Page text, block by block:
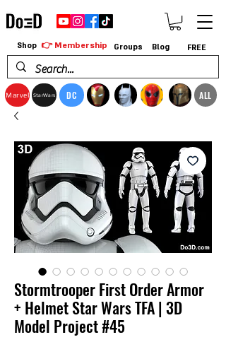
Marvel StarWars DC ALL
Shop 👉 Membership Groups Blog FREE
Stormtrooper First Order Armor
+ Helmet Star Wars TFA | 3D
Model Project #45